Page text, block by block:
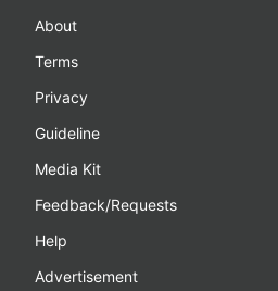
About
Terms
Privacy
Guideline
Media Kit
Feedback/Requests
Help
Advertisement